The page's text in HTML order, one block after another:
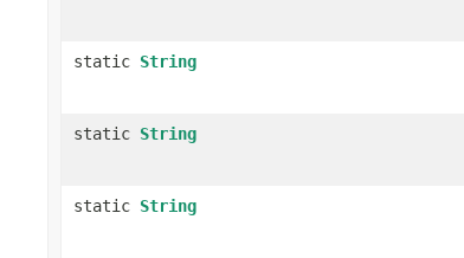
static String
static String
static String